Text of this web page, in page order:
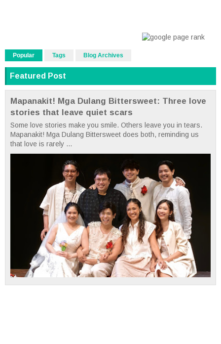
Popular Tags Blog Archives
Featured Post
Mapanakit! Mga Dulang Bittersweet: Three love
stories that leave quiet scars
Some love stories make you smile. Others leave you in tears.
Mapanakit! Mga Dulang Bittersweet does both, reminding us
that love is rarely ...